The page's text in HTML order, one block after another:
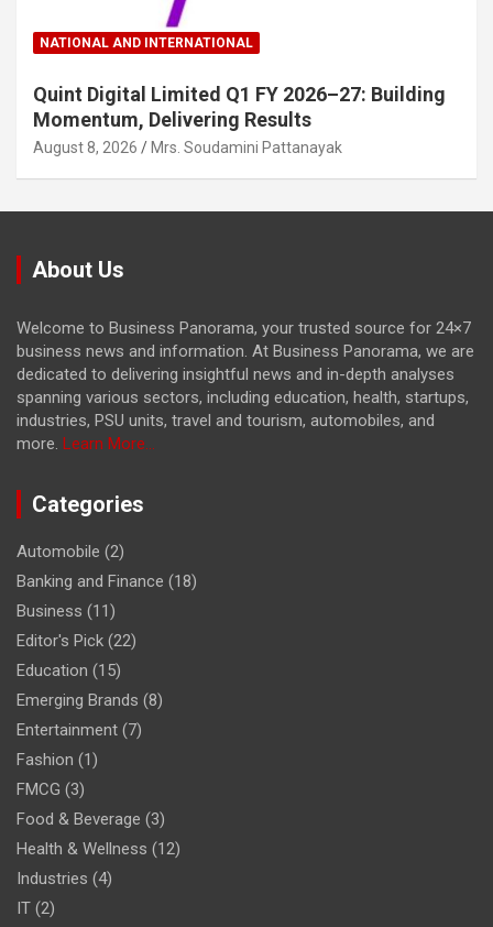
NATIONAL AND INTERNATIONAL
Quint Digital Limited Q1 FY 2026–27: Building
Momentum, Delivering Results
August 8, 2026 Mrs. Soudamini Pattanayak
About Us
Welcome to Business Panorama, your trusted source for 24×7
business news and information. At Business Panorama, we are
dedicated to delivering insightful news and in-depth analyses
spanning various sectors, including education, health, startups,
industries, PSU units, travel and tourism, automobiles, and
more. Learn More...
Categories
Automobile (2)
Banking and Finance (18)
Business (11)
Editor's Pick (22)
Education (15)
Emerging Brands (8)
Entertainment (7)
Fashion (1)
FMCG (3)
Food & Beverage (3)
Health & Wellness (12)
Industries (4)
IT (2)